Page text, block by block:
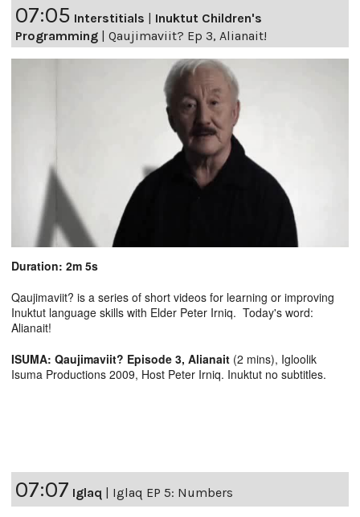
07:05 Interstitials | Inuktut Children's
Programming | Qaujimaviit? Ep 3, Alianait!
Duration: 2m 5s
Qaujimaviit? is a series of short videos for learning or improving
Inuktut language skills with Elder Peter Irniq. Today's word:
Alianait!
ISUMA: Qaujimaviit? Episode 3, Alianait (2 mins), Igloolik
Isuma Productions 2009, Host Peter Irniq. Inuktut no subtitles.
07:07 Iglaq | Iglaq EP 5: Numbers